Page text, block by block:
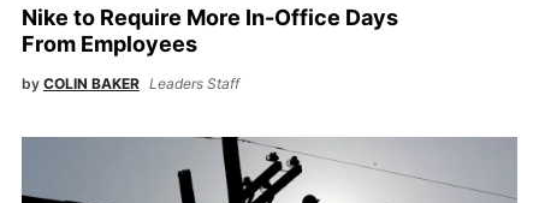
Nike to Require More In-Office Days
From Employees
by COLIN BAKER Leaders Staff